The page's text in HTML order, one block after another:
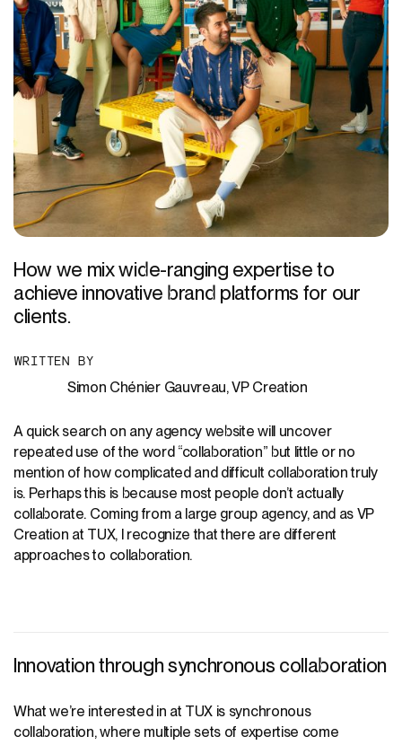
How we mix wide-ranging expertise to
achieve innovative brand platforms for our
clients.
WRITTEN BY
Simon Chénier Gauvreau, VP Creation
A quick search on any agency website will uncover
repeated use of the word “collaboration” but little or no
mention of how complicated and difficult collaboration truly
is. Perhaps this is because most people don’t actually
collaborate. Coming from a large group agency, and as VP
Creation at TUX, I recognize that there are different
approaches to collaboration.
Innovation through synchronous collaboration
What we’re interested in at TUX is synchronous
collaboration, where multiple sets of expertise come